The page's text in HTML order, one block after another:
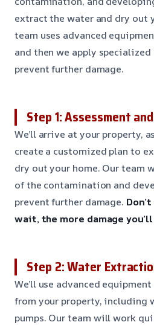
extract the water and dry out
team uses advanced
and then we apply
prevent further damage.
Step 1: Assessment
We’ll arrive at your property,
create a customized plan to
dry out your home. Our team
of the contamination and
prevent further damage.
wait, the more damage
Step 2: Water
We’ll use advanced
from your property, including
pumps. Our team will work